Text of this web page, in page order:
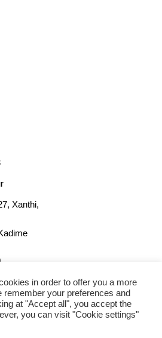
Xanthi,
in order to offer you a more
remember your preferences and
at "Accept all", you accept the
you can visit "Cookie settings"